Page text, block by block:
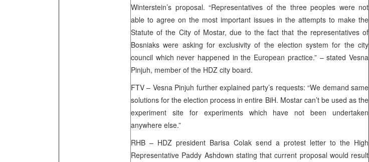
Winterstein’s proposal. “Representatives of the three peoples were not
able to agree on the most important issues in the attempts to make the
Statute of the City of Mostar, due to the fact that the representatives of
Bosniaks were asking for exclusivity of the election system for the city
council which never happened in the European practice.” – stated Vesna
Pinjuh, member of the HDZ city board.
FTV – Vesna Pinjuh further explained party’s requests: “We demand same
solutions for the election process in entire BiH. Mostar can’t be used as the
experiment site for experiments which have not been undertaken
anywhere else.”
RHB – HDZ president Barisa Colak send a protest letter to the High
Representative Paddy Ashdown stating that current proposal would result